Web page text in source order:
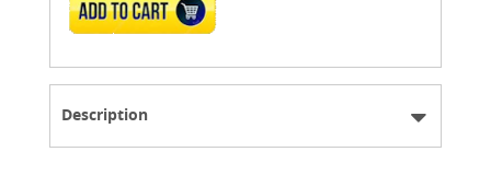
ADD TO CART
Description